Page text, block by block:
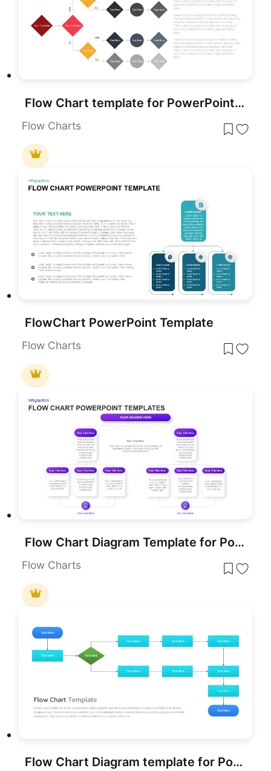
Flow Chart template for PowerPoint & Google Slides
Flow Charts
FlowChart PowerPoint Template
Flow Charts
Flow Chart Diagram Template for PowerPoint & Google Slides
Flow Charts
Flow Chart Diagram template for PowerPoint & Google Slides